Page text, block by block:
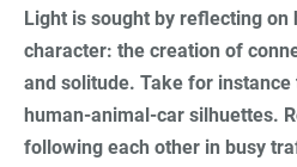
Light is sought by reflecting on
character: the creation of
and solitude. Take for
human-animal-car silhuettes.
following each other in busy